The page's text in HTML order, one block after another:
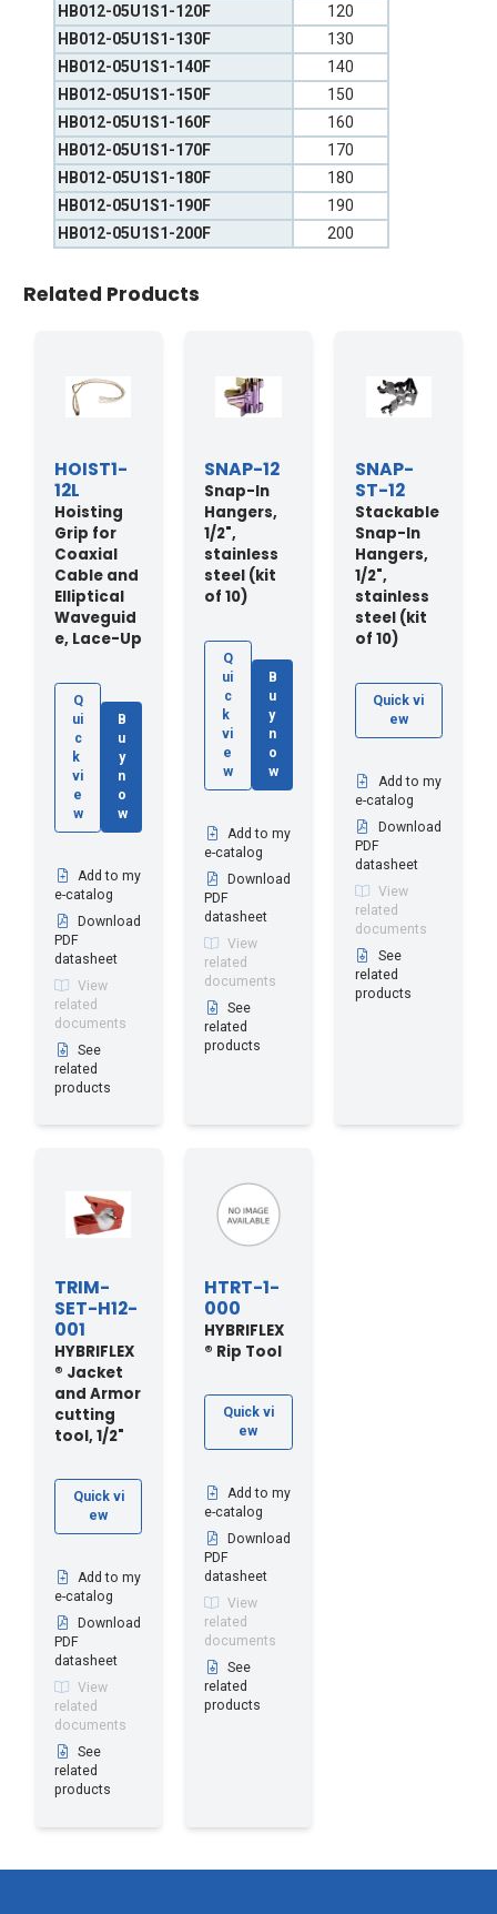
HB012-05U1S1-120F
120
HB012-05U1S1-130F
130
HB012-05U1S1-140F
140
HB012-05U1S1-150F
150
HB012-05U1S1-160F
160
HB012-05U1S1-170F
170
HB012-05U1S1-180F
180
HB012-05U1S1-190F
190
HB012-05U1S1-200F
200
Related Products
HOIST1-
12L
Hoisting
Grip for
Coaxial
Cable and
Elliptical
Waveguid
e, Lace-Up
Q
ui
c
k
vi
e
w
B
u
y
n
o
w
Add to my
e-catalog
Download
PDF
datasheet
View
related
documents
See
related
products
SNAP-12
Snap-In
Hangers,
1/2",
stainless
steel (kit
of 10)
Q
ui
c
k
vi
e
w
B
u
y
n
o
w
Add to my
e-catalog
Download
PDF
datasheet
View
related
documents
See
related
products
SNAP-
ST-12
Stackable
Snap-In
Hangers,
1/2",
stainless
steel (kit
of 10)
Quick vi
ew
Add to my
e-catalog
Download
PDF
datasheet
View
related
documents
See
related
products
TRIM-
SET-H12-
001
HYBRIFLEX
® Jacket
and Armor
cutting
tool, 1/2"
Quick vi
ew
Add to my
e-catalog
Download
PDF
datasheet
View
related
documents
See
related
products
HTRT-1-
000
HYBRIFLEX
® Rip Tool
Quick vi
ew
Add to my
e-catalog
Download
PDF
datasheet
View
related
documents
See
related
products